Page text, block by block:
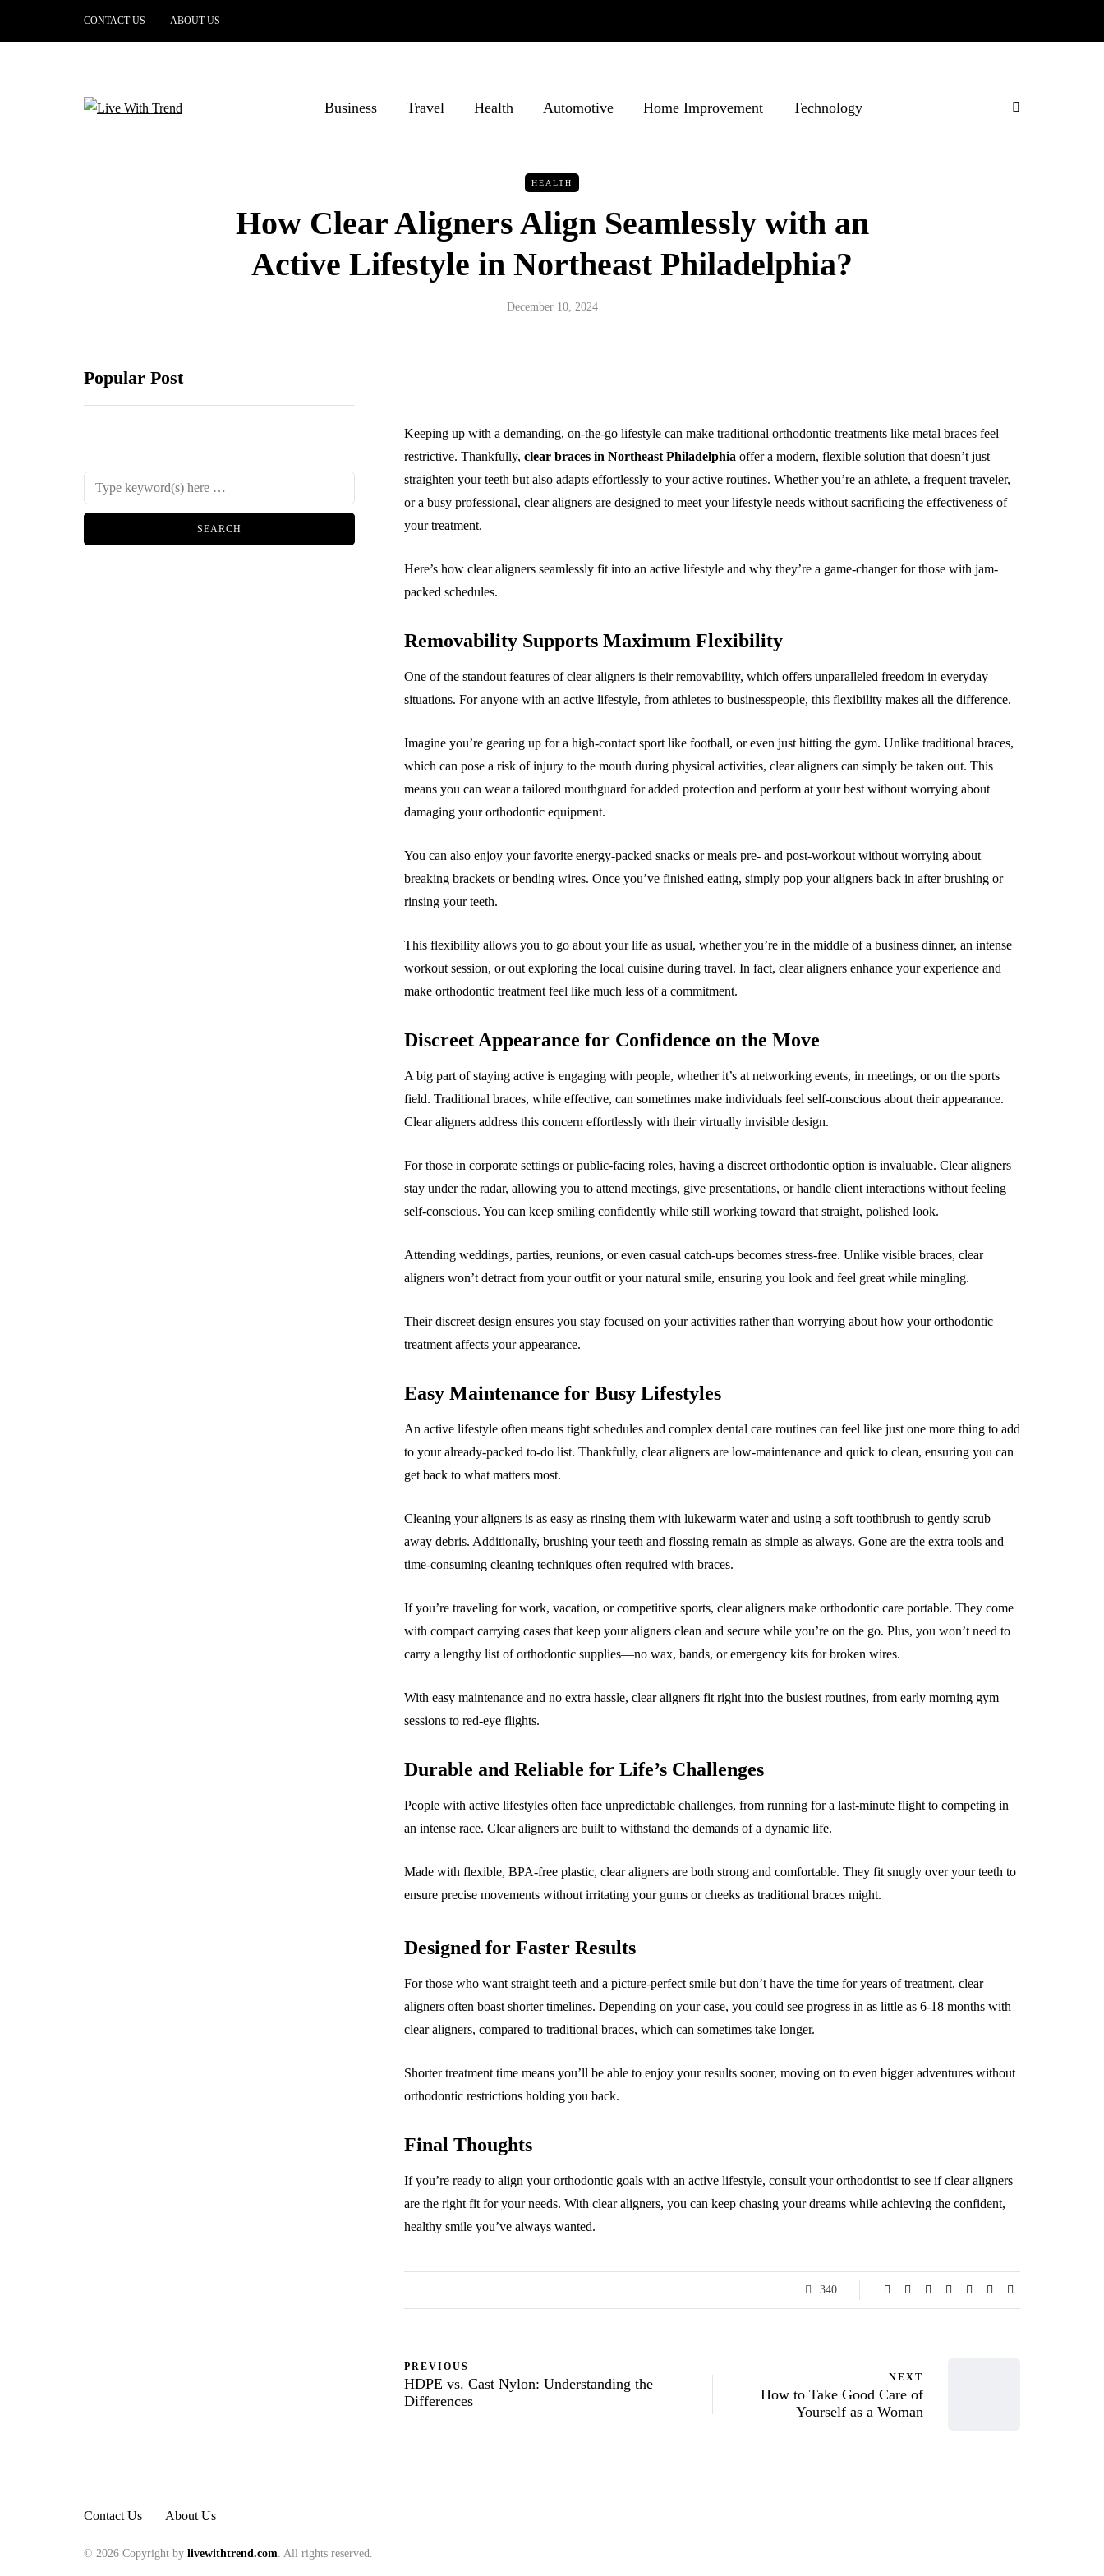
CONTACT US ABOUT US
Business Travel Health Automotive Home Improvement Technology
HEALTH
How Clear Aligners Align Seamlessly with an
Active Lifestyle in Northeast Philadelphia?
December 10, 2024
Popular Post
Keeping up with a demanding, on-the-go lifestyle can make traditional orthodontic treatments like metal braces feel
restrictive. Thankfully, clear braces in Northeast Philadelphia offer a modern, flexible solution that doesn’t just
straighten your teeth but also adapts effortlessly to your active routines. Whether you’re an athlete, a frequent traveler,
or a busy professional, clear aligners are designed to meet your lifestyle needs without sacrificing the effectiveness of
your treatment.
Here’s how clear aligners seamlessly fit into an active lifestyle and why they’re a game-changer for those with jam-
packed schedules.
Removability Supports Maximum Flexibility
One of the standout features of clear aligners is their removability, which offers unparalleled freedom in everyday
situations. For anyone with an active lifestyle, from athletes to businesspeople, this flexibility makes all the difference.
Imagine you’re gearing up for a high-contact sport like football, or even just hitting the gym. Unlike traditional braces,
which can pose a risk of injury to the mouth during physical activities, clear aligners can simply be taken out. This
means you can wear a tailored mouthguard for added protection and perform at your best without worrying about
damaging your orthodontic equipment.
You can also enjoy your favorite energy-packed snacks or meals pre- and post-workout without worrying about
breaking brackets or bending wires. Once you’ve finished eating, simply pop your aligners back in after brushing or
rinsing your teeth.
This flexibility allows you to go about your life as usual, whether you’re in the middle of a business dinner, an intense
workout session, or out exploring the local cuisine during travel. In fact, clear aligners enhance your experience and
make orthodontic treatment feel like much less of a commitment.
Discreet Appearance for Confidence on the Move
A big part of staying active is engaging with people, whether it’s at networking events, in meetings, or on the sports
field. Traditional braces, while effective, can sometimes make individuals feel self-conscious about their appearance.
Clear aligners address this concern effortlessly with their virtually invisible design.
For those in corporate settings or public-facing roles, having a discreet orthodontic option is invaluable. Clear aligners
stay under the radar, allowing you to attend meetings, give presentations, or handle client interactions without feeling
self-conscious. You can keep smiling confidently while still working toward that straight, polished look.
Attending weddings, parties, reunions, or even casual catch-ups becomes stress-free. Unlike visible braces, clear
aligners won’t detract from your outfit or your natural smile, ensuring you look and feel great while mingling.
Their discreet design ensures you stay focused on your activities rather than worrying about how your orthodontic
treatment affects your appearance.
Easy Maintenance for Busy Lifestyles
An active lifestyle often means tight schedules and complex dental care routines can feel like just one more thing to add
to your already-packed to-do list. Thankfully, clear aligners are low-maintenance and quick to clean, ensuring you can
get back to what matters most.
Cleaning your aligners is as easy as rinsing them with lukewarm water and using a soft toothbrush to gently scrub
away debris. Additionally, brushing your teeth and flossing remain as simple as always. Gone are the extra tools and
time-consuming cleaning techniques often required with braces.
If you’re traveling for work, vacation, or competitive sports, clear aligners make orthodontic care portable. They come
with compact carrying cases that keep your aligners clean and secure while you’re on the go. Plus, you won’t need to
carry a lengthy list of orthodontic supplies—no wax, bands, or emergency kits for broken wires.
With easy maintenance and no extra hassle, clear aligners fit right into the busiest routines, from early morning gym
sessions to red-eye flights.
Durable and Reliable for Life’s Challenges
People with active lifestyles often face unpredictable challenges, from running for a last-minute flight to competing in
an intense race. Clear aligners are built to withstand the demands of a dynamic life.
Made with flexible, BPA-free plastic, clear aligners are both strong and comfortable. They fit snugly over your teeth to
ensure precise movements without irritating your gums or cheeks as traditional braces might.
Designed for Faster Results
For those who want straight teeth and a picture-perfect smile but don’t have the time for years of treatment, clear
aligners often boast shorter timelines. Depending on your case, you could see progress in as little as 6-18 months with
clear aligners, compared to traditional braces, which can sometimes take longer.
Shorter treatment time means you’ll be able to enjoy your results sooner, moving on to even bigger adventures without
orthodontic restrictions holding you back.
Final Thoughts
If you’re ready to align your orthodontic goals with an active lifestyle, consult your orthodontist to see if clear aligners
are the right fit for your needs. With clear aligners, you can keep chasing your dreams while achieving the confident,
healthy smile you’ve always wanted.
340
PREVIOUS
HDPE vs. Cast Nylon: Understanding the
Differences
NEXT
How to Take Good Care of
Yourself as a Woman
Contact Us About Us
© 2026 Copyright by livewithtrend.com. All rights reserved.